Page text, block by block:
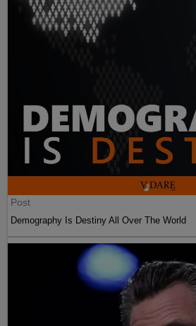
Post
Demography Is Destiny All Over The World